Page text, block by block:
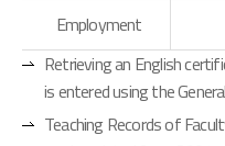
Employment
Retrieving an English
is entered using the
Teaching Records of